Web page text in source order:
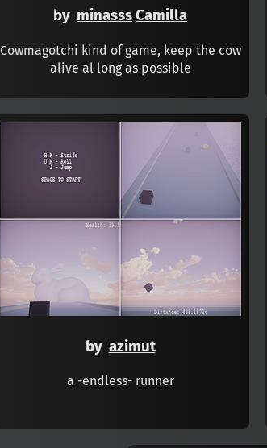
by minasss Camilla
Cowmagotchi kind of game, keep the cow
alive al long as possible
by azimut
a -endless- runner